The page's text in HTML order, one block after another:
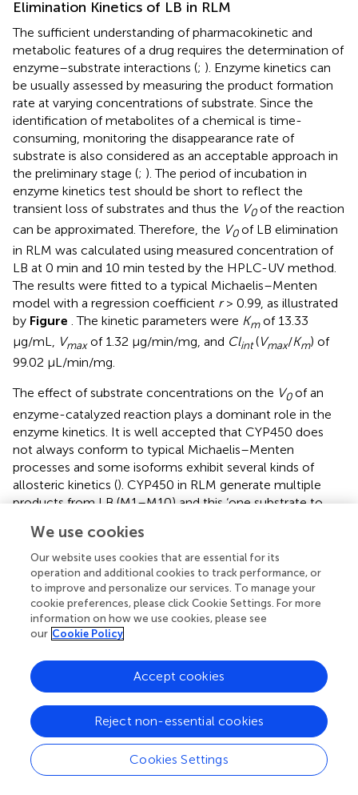
Elimination Kinetics of LB in RLM
The sufficient understanding of pharmacokinetic and
metabolic features of a drug requires the determination of
enzyme–substrate interactions (; ). Enzyme kinetics can
be usually assessed by measuring the product formation
rate at varying concentrations of substrate. Since the
identification of metabolites of a chemical is time-
consuming, monitoring the disappearance rate of
substrate is also considered as an acceptable approach in
the preliminary stage (; ). The period of incubation in
enzyme kinetics test should be short to reflect the
transient loss of substrates and thus the V0of the reaction
can be approximated. Therefore, the V0of LB elimination
in RLM was calculated using measured concentration of
LB at 0 min and 10 min tested by the HPLC-UV method.
The results were fitted to a typical Michaelis–Menten
model with a regression coefficient r> 0.99, as illustrated
by Figure . The kinetic parameters were Kmof 13.33
μg/mL, Vmaxof 1.32 μg/min/mg, and Clint(Vmax/Km) of
99.02 μL/min/mg.
The effect of substrate concentrations on the V0of an
enzyme-catalyzed reaction plays a dominant role in the
enzyme kinetics. It is well accepted that CYP450 does
not always conform to typical Michaelis–Menten
processes and some isoforms exhibit several kinds of
allosteric kinetics (). CYP450 in RLM generate multiple
products from LB (M1–M10) and this ‘one substrate to
complicate the enzyme–substrate interactions (
theKmandVmaxobtained from the present study should
be considered as apparent parameters and therefore,
further investigations should be conducted using purified
CYP450 isoforms to test enzyme kinetics for each
product ().
Effects of SM on LB Metabolism in RLM
The HPLC-UV method and the optimal incubation
conditions were then applied in investigating the effects
of SM on LB elimination. The elimination amounts were
indirectly compared using the epibiotic concentration of
LB in RLM prepared from control and model group rats. As
illustrated inFigure, the effects varied with the duration
We use cookies
Our website uses cookies that are essential for its
operation and additional cookies to track performance, or
to improve and personalize our services. To manage your
cookie preferences, please click Cookie Settings. For more
information on how we use cookies, please see
our Cookie Policy
Cookies Settings
Reject non-essential cookies
Accept cookies